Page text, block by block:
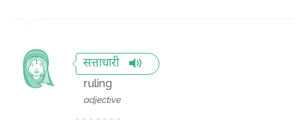
सत्ताधारी
ruling
adjective